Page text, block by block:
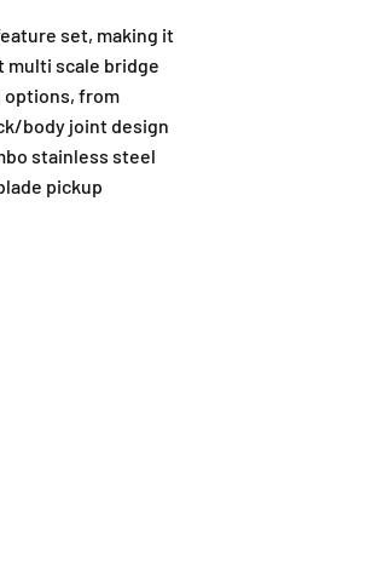
set, making it
multi scale bridge
options, from
body joint design
stainless steel
pickup